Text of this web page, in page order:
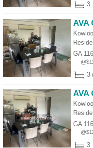
3
AVA
GA
3
AVA
GA
3